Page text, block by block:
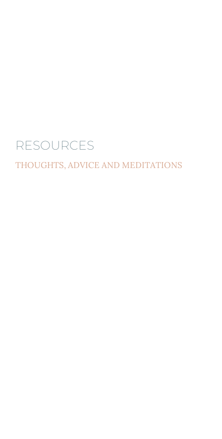
RESOURCES
THOUGHTS, ADVICE AND MEDITATIONS